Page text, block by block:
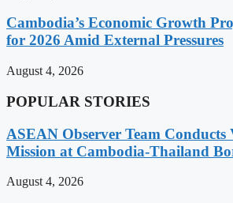
Cambodia’s Economic Growth
for 2026 Amid External Pressures
August 4, 2026
POPULAR STORIES
ASEAN Observer Team Conducts
Mission at Cambodia-Thailand
August 4, 2026